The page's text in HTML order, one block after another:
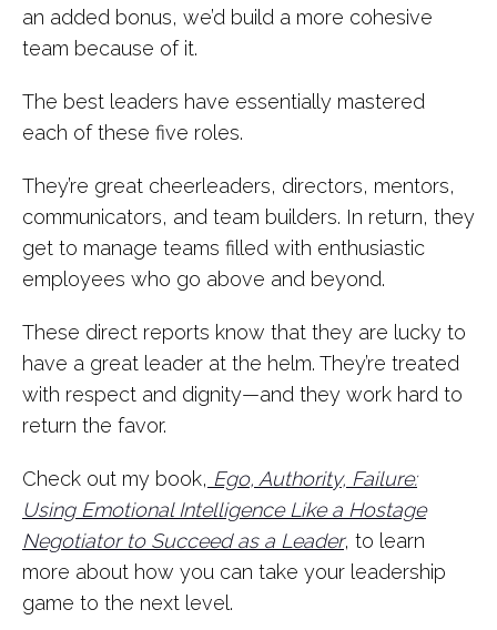
an added bonus, we’d build a more cohesive
team because of it.
The best leaders have essentially mastered
each of these five roles.
They’re great cheerleaders, directors, mentors,
communicators, and team builders. In return, they
get to manage teams filled with enthusiastic
employees who go above and beyond.
These direct reports know that they are lucky to
have a great leader at the helm. They’re treated
with respect and dignity—and they work hard to
return the favor.
Check out my book, Ego, Authority, Failure:
Using Emotional Intelligence Like a Hostage
Negotiator to Succeed as a Leader, to learn
more about how you can take your leadership
game to the next level.